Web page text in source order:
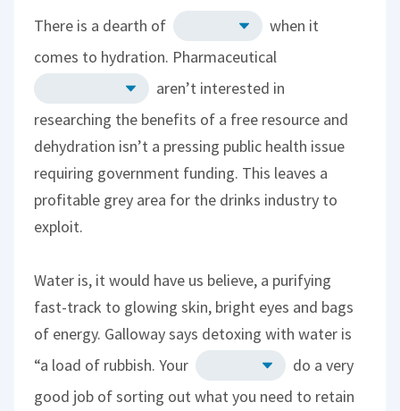
There is a dearth of
when it
comes to hydration. Pharmaceutical
aren’t interested in
researching the benefits of a free resource and
dehydration isn’t a pressing public health issue
requiring government funding. This leaves a
profitable grey area for the drinks industry to
exploit.
Water is, it would have us believe, a purifying
fast-track to glowing skin, bright eyes and bags
of energy. Galloway says detoxing with water is
“a load of rubbish. Your
do a very
good job of sorting out what you need to retain